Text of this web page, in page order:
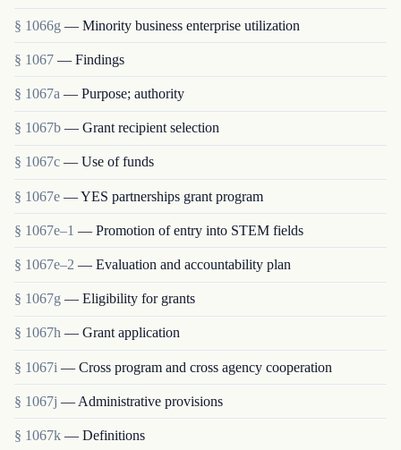
§ 1066g — Minority business enterprise utilization
§ 1067 — Findings
§ 1067a — Purpose; authority
§ 1067b — Grant recipient selection
§ 1067c — Use of funds
§ 1067e — YES partnerships grant program
§ 1067e–1 — Promotion of entry into STEM fields
§ 1067e–2 — Evaluation and accountability plan
§ 1067g — Eligibility for grants
§ 1067h — Grant application
§ 1067i — Cross program and cross agency cooperation
§ 1067j — Administrative provisions
§ 1067k — Definitions